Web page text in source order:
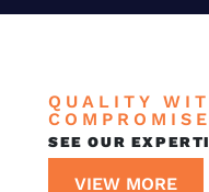
QUALITY
COMPROMISE
SEE OUR
VIEW MORE